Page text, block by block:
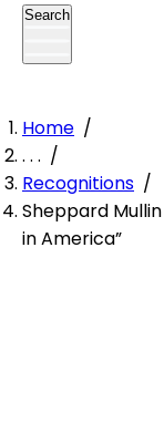
Search
Home /
. . . /
Recognitions /
Sheppard
in America”